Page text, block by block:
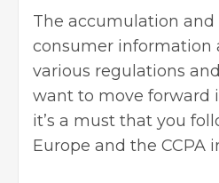
The accumulation and
consumer information
various regulations
want to move forward
it’s a must that you
Europe and the CCPA